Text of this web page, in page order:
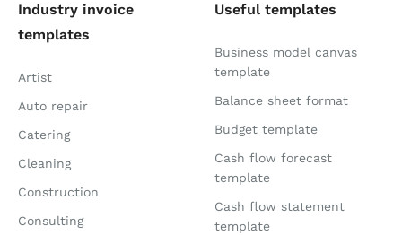
Industry invoice
templates
Artist
Auto repair
Catering
Cleaning
Construction
Consulting
Useful templates
Business model canvas
template
Balance sheet format
Budget template
Cash flow forecast
template
Cash flow statement
template